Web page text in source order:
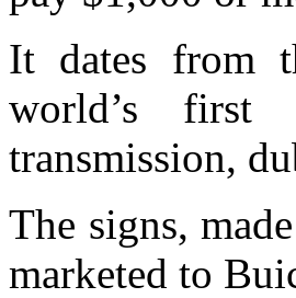
It dates from
world’s first
transmission,
The signs,
marketed to